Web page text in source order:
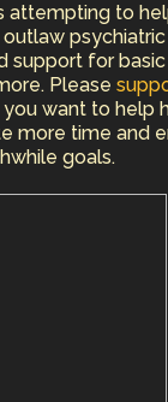
attempting to
psychiatric
support for basic
Please
you want to help
more time and
goals.